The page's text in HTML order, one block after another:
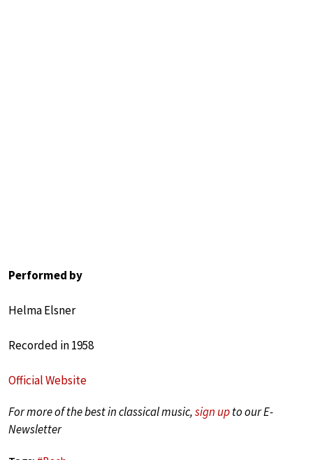
Performed by
Helma Elsner
Recorded in 1958
Official Website
For more of the best in classical music,sign upto our E-
Newsletter